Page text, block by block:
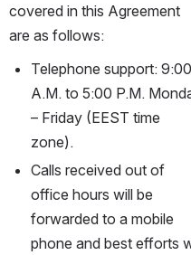
covered in this Agreement
are as follows:
Telephone support: 9:00
A.M. to 5:00 P.M.
– Friday (EEST time
zone).
Calls received out of
office hours will be
forwarded to a mobile
phone and best efforts